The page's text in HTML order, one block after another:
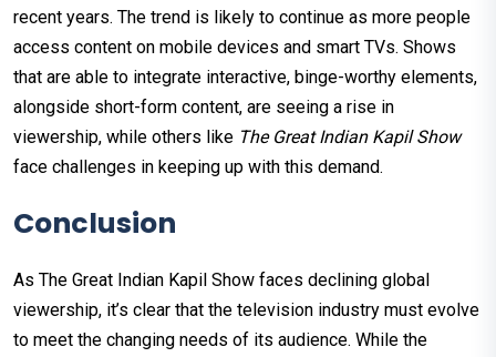
recent years. The trend is likely to continue as more people
access content on mobile devices and smart TVs. Shows
that are able to integrate interactive, binge-worthy elements,
alongside short-form content, are seeing a rise in
viewership, while others like The Great Indian Kapil Show
face challenges in keeping up with this demand.
Conclusion
As The Great Indian Kapil Show faces declining global
viewership, it’s clear that the television industry must evolve
to meet the changing needs of its audience. While the